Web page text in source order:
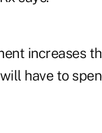
increases
have to